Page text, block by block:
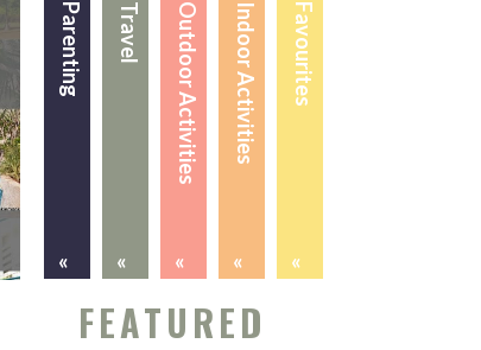
Favourites
«
Indoor Activities
«
Outdoor Activities
«
Travel
«
Parenting
«
FEATURED